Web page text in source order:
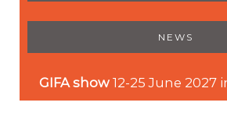
NEWS
GIFA show 12-25 June 2027